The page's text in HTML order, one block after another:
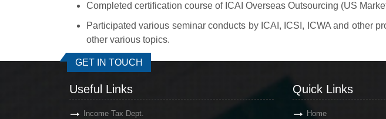
Completed certification course of ICAI Overseas Outsourcing (US
Participated various seminar conducts by ICAI, ICSI, ICWA and other
other various topics.
GET IN TOUCH
Useful Links
Income Tax Dept.
Quick Links
Home